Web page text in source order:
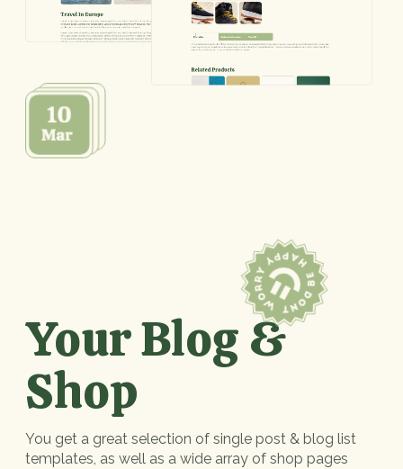
Your Blog &
Shop
You get a great selection of single post & blog list
templates, as well as a wide array of shop pages